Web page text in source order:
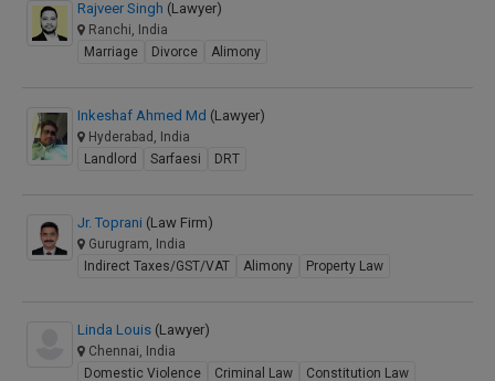
Rajveer Singh (Lawyer)
Ranchi, India
Marriage
Divorce Alimony
Inkeshaf Ahmed Md (Lawyer)
Hyderabad, India
Landlord
Sarfaesi DRT
Jr. Toprani (Law Firm)
Gurugram, India
Indirect Taxes/GST/VAT
Alimony Property Law
Linda Louis (Lawyer)
Chennai, India
Domestic Violence
Criminal Law Constitution Law